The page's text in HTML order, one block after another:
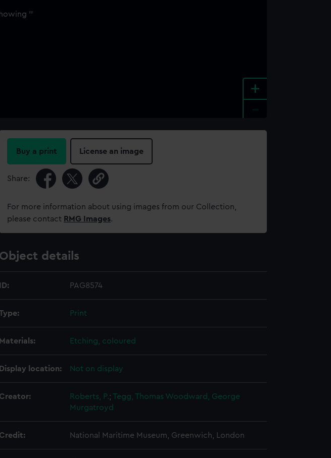
+
Buy a print License an image
Share:
For more information about using images from our Collection,
please contact RMG Images.
Object details
ID: PAG8574
Print
Materials: Etching, coloured
Display location: Not on display
Creator: Roberts, P.; Tegg, Thomas Woodward, George
Murgatroyd
Credit: National Maritime Museum, Greenwich, London